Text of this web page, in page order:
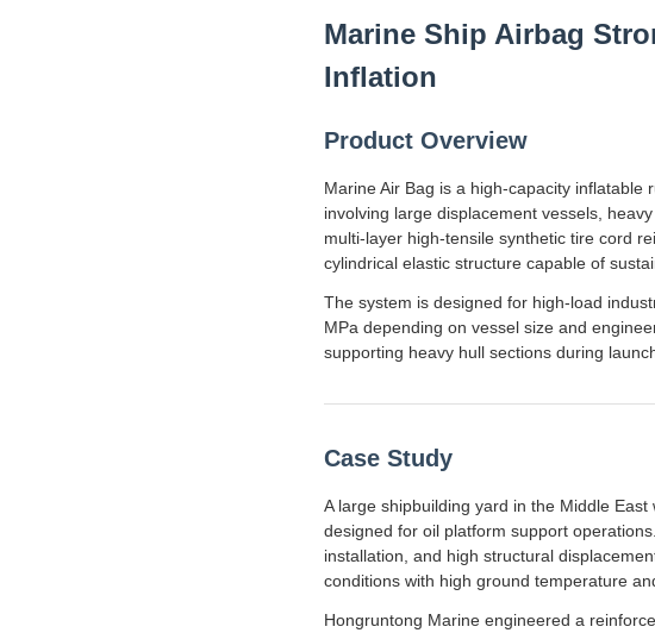
Marine Ship Airbag
Inflation
Product Overview
Marine Air Bag is a high-capacity
involving large displacement vessels,
multi-layer high-tensile synthetic tire cord
cylindrical elastic structure capable of
The system is designed for high-load
MPa depending on vessel size and
supporting heavy hull sections during
Case Study
A large shipbuilding yard in the Middle
designed for oil platform support
installation, and high structural
conditions with high ground temperature
Hongruntong Marine engineered a